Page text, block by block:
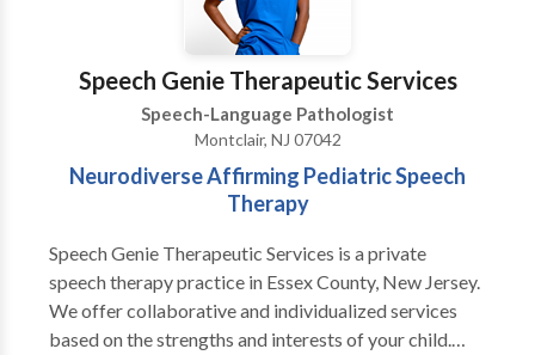
Speech Genie Therapeutic Services
Speech-Language Pathologist
Montclair, NJ 07042
Neurodiverse Affirming Pediatric Speech
Therapy
Speech Genie Therapeutic Services is a private
speech therapy practice in Essex County, New Jersey.
We offer collaborative and individualized services
based on the strengths and interests of your child.